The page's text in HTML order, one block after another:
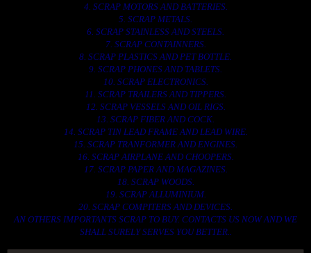
4. SCRAP MOTORS AND BATTERIES.
5. SCRAP METALS.
6. SCRAP STAINLESS AND STEELS.
7. SCRAP CONTAINNERS.
8. SCRAP PLASTICS AND PET BOTTLE.
9. SCRAP PHONES AND TABLETS.
10. SCRAP ELECTRONICS.
11. SCRAP TRAILERS AND TIPPERS.
12. SCRAP VESSELS AND OIL RIGS.
13. SCRAP FIBER AND COCK.
14. SCRAP TIN LEAD FRAME AND LEAD WIRE.
15. SCRAP TRANFORMER AND ENGINES.
16. SCRAP AIRPLANE AND CHOOPERS.
17. SCRAP PAPER AND MAGAZINES.
18. SCRAP WOODS.
19. SCRAP ALLUMINIUM.
20. SCRAP COMPITERS AND DEVICES.
AN OTHERS IMPORTANTS SCRAP TO BUY. CONTACTS US NOW AND WE
SHALL SURELY SERVES YOU BETTER..